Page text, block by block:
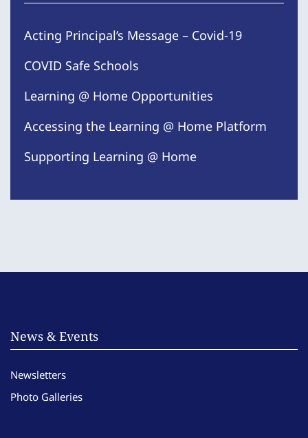
Acting Principal’s Message – Covid-19
COVID Safe Schools
Learning @ Home Opportunities
Accessing the Learning @ Home Platform
Supporting Learning @ Home
News & Events
Newsletters
Photo Galleries